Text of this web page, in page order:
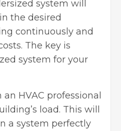
system will
the desired
continuously and
The key is
system for your
HVAC professional
load. This will
a system perfectly